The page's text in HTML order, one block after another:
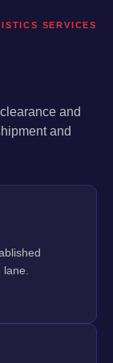
SERVICES
and
and